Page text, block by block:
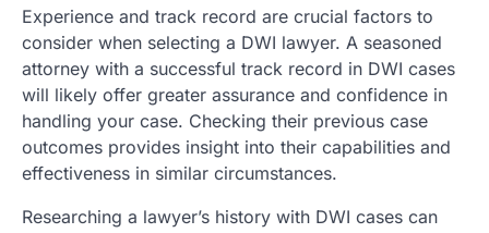
Experience and track record are crucial factors to
consider when selecting a DWI lawyer. A seasoned
attorney with a successful track record in DWI cases
will likely offer greater assurance and confidence in
handling your case. Checking their previous case
outcomes provides insight into their capabilities and
effectiveness in similar circumstances.
Researching a lawyer’s history with DWI cases can